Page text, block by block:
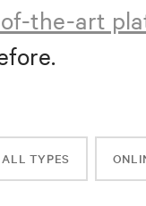
the-art
ALL TYPES